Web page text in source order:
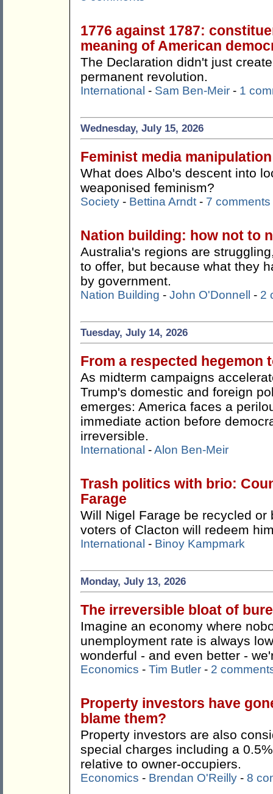
1776 against 1787:
meaning of American
The Declaration didn't just
permanent revolution.
International - Sam Ben-Meir - 1
Wednesday, July 15, 2026
Feminist media manipulation
What does Albo's descent into
weaponised feminism?
Society - Bettina Arndt - 7 comments
Nation building: how not to
Australia's regions are
to offer, but because what they
by government.
Nation Building - John O'Donnell - 2
Tuesday, July 14, 2026
From a respected hegemon
As midterm campaigns
Trump's domestic and foreign
emerges: America faces a
immediate action before
irreversible.
International -Alon Ben-Meir
Trash politics with brio:
Farage
Will Nigel Farage be recycled
voters of Clacton will redeem
International - Binoy Kampmark
Monday, July 13, 2026
The irreversible bloat of
Imagine an economy where
unemployment rate is always
wonderful - and even better -
Economics - Tim Butler - 2
Property investors have
blame them?
Property investors are also
special charges including a
relative to owner-occupiers.
Economics - Brendan O'Reilly - 8